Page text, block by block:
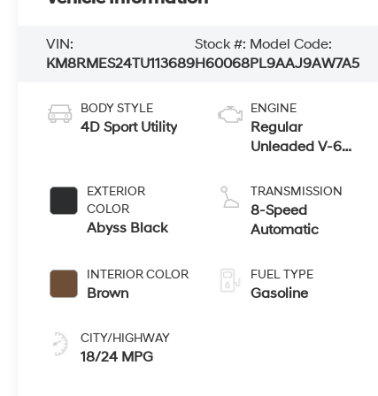
VIN:
KM8RMES24TU113689
Stock #:
H60068
Model Code:
PL9AAJ9AW7A5
BODY STYLE
4D Sport Utility
EXTERIOR
COLOR
Abyss Black
INTERIOR COLOR
Brown
CITY/HIGHWAY
18/24 MPG
ENGINE
Regular
Unleaded V-6
TRANSMISSION
8-Speed
Automatic
FUEL TYPE
Gasoline